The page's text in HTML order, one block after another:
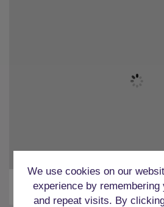
Bars
We use cookies on our
experience by remembering
and repeat visits. By